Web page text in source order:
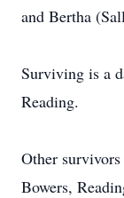
and Bertha
Surviving is a
Reading.
Other
Bowers,